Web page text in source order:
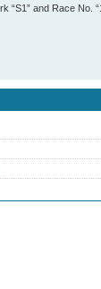
“S1” and Race No.